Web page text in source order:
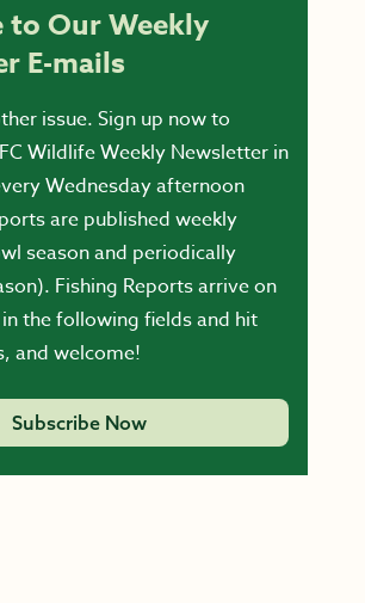
to Our Weekly
E-mails
issue. Sign up now to
Wildlife Weekly Newsletter in
Wednesday afternoon
are published weekly
season and periodically
Fishing Reports arrive on
the following fields and hit
and welcome!
Subscribe Now